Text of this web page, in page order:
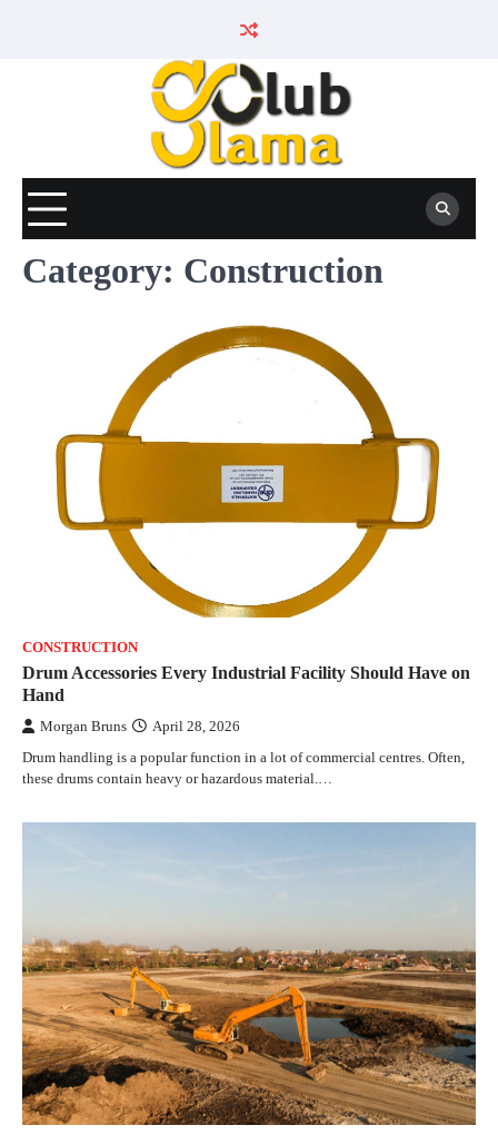
Category: Construction
CONSTRUCTION
Drum Accessories Every Industrial Facility Should Have on
Hand
Morgan Bruns April 28, 2026
Drum handling is a popular function in a lot of commercial centres. Often,
these drums contain heavy or hazardous material.…